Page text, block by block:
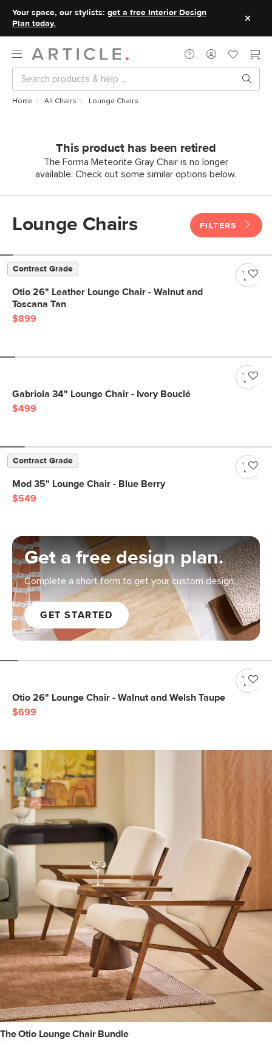
Your space, our stylists: get a free Interior Design
Plan today.
Home All Chairs Lounge Chairs
This product has been retired
The Forma Meteorite Gray Chair is no longer
available. Check out some similar options below.
Lounge Chairs FILTERS
Contract Grade
Otio 26" Leather Lounge Chair - Walnut and
Toscana Tan
$899
Gabriola 34" Lounge Chair - Ivory Bouclé
$499
Contract Grade
Mod 35" Lounge Chair - Blue Berry
$549
Get a free design plan.
Complete a short form to get your custom design.
GET STARTED
Otio 26" Lounge Chair - Walnut and Welsh Taupe
$699
The Otio Lounge Chair Bundle